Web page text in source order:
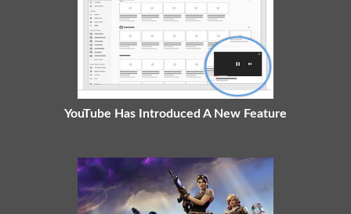
YouTube Has Introduced A New Feature